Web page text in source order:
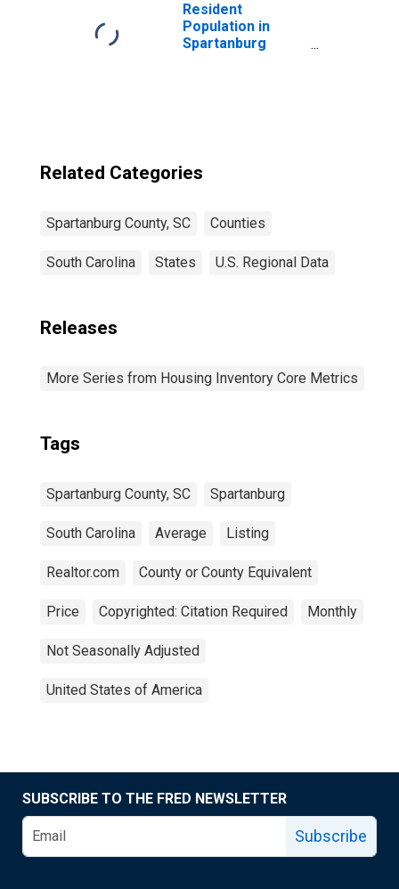
Resident
Population in
Spartanburg
Related Categories
Spartanburg County, SC Counties
South Carolina States U.S. Regional Data
Releases
More Series from Housing Inventory Core Metrics
Tags
Spartanburg County, SC Spartanburg
South Carolina Average Listing
Realtor.com County or County Equivalent
Price Copyrighted: Citation Required Monthly
Not Seasonally Adjusted
United States of America
SUBSCRIBE TO THE FRED NEWSLETTER
Subscribe